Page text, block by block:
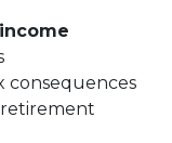
consequences